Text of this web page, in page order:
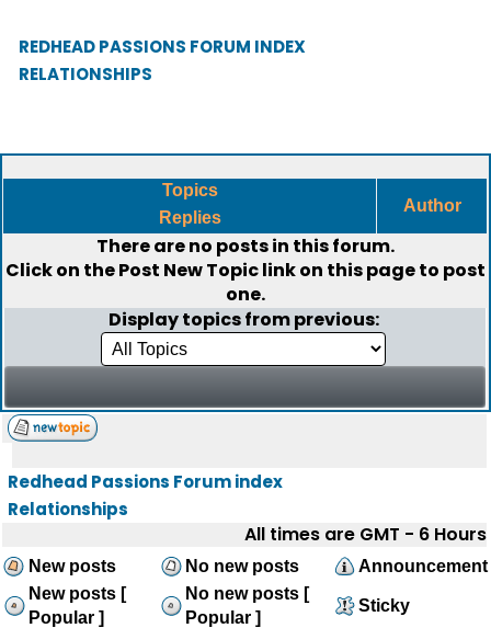
REDHEAD PASSIONS FORUM INDEX
RELATIONSHIPS
Topics
Replies
Author
There are no posts in this forum.
Click on thePost New Topiclink on this page to post
one.
Display topics from previous:
Redhead Passions Forum index
Relationships
All times are GMT - 6 Hours
New posts No new posts
Announcement
New posts [
Popular ]
No new posts [
Popular ]
Sticky